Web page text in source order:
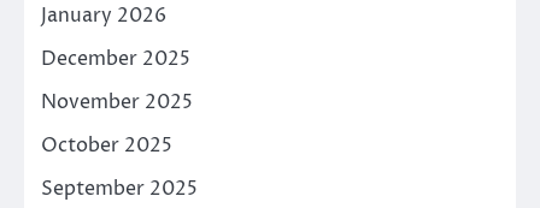
January 2026
December 2025
November 2025
October 2025
September 2025